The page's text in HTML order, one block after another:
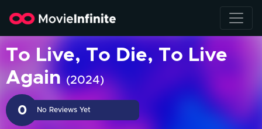
To Live, To Die, To Live
Again(2024)
0 No Reviews Yet